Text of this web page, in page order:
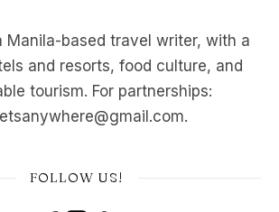
Manila-based travel writer, with a
and resorts, food culture, and
tourism. For partnerships:
FOLLOW US!